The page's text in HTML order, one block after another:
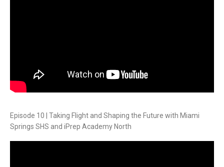
Episode 10 | Taking Flight and Shaping the Future with Miami
Springs SHS and iPrep Academy North